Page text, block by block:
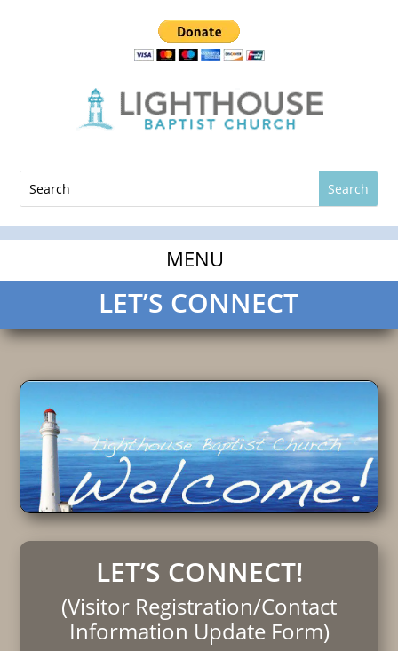
LET’S CONNECT
LET’S CONNECT!
(Visitor Registration/Contact
Information Update Form)